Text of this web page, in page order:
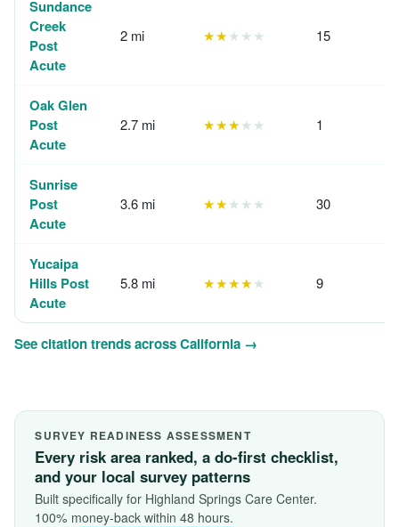
Sundance
Creek
Post
Acute
2 mi ★★★★★ 15
Oak Glen
Post
Acute
2.7 mi ★★★★★ 1
Sunrise
Post
Acute
3.6 mi ★★★★★ 30
Yucaipa
Hills Post
Acute
5.8 mi ★★★★★ 9
See citation trends across California →
SURVEY READINESS ASSESSMENT
Every risk area ranked, a do-first checklist,
and your local survey patterns
Built specifically for Highland Springs Care Center.
100% money-back within 48 hours.